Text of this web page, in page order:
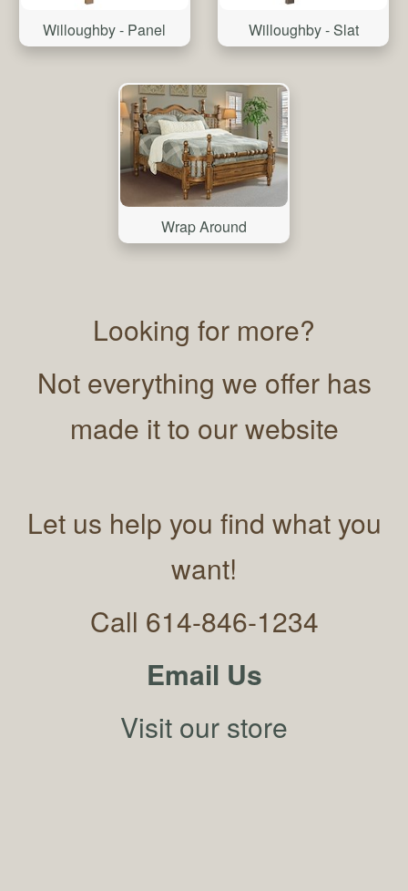
Willoughby - Panel Willoughby - Slat
Wrap Around
Looking for more?
Not everything we offer has
made it to our website
Let us help you find what you
want!
Call 614-846-1234
Email Us
Visit our store